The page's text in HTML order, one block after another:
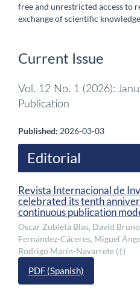
free and unrestricted access to
exchange of scientific
Current Issue
Vol. 12 No. 1 (2026):
Publication
Published: 2026-03-03
Editorial
Revista Internacional de
celebrated its tenth
continuous publication
Oscar Zubieta Blas, David
Fernández-Cáceres, Miguel
Rodrigo Marín-Navarrete (†)
PDF (Spanish)